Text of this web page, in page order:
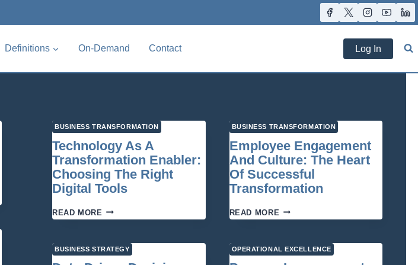
Definitions On-Demand Contact Log In
BUSINESS TRANSFORMATION
Technology As A
Transformation Enabler:
Choosing The Right
Digital Tools
READ MORE TECHNOLOGY
AS
TRANSFORMATION
ENABLER:
BUSINESS TRANSFORMATION
Employee Engagement
And Culture: The Heart
Of Successful
Transformation
READ MORE EMPLOYEE
ENGAGEMENT
THE
BUSINESS STRATEGY OPERATIONAL EXCELLENCE